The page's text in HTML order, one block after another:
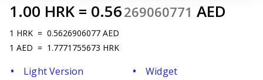
1.00 HRK = 0.56269060771 AED
1 HRK = 0.5626906077 AED
1 AED = 1.7771755673 HRK
Light Version
Widget